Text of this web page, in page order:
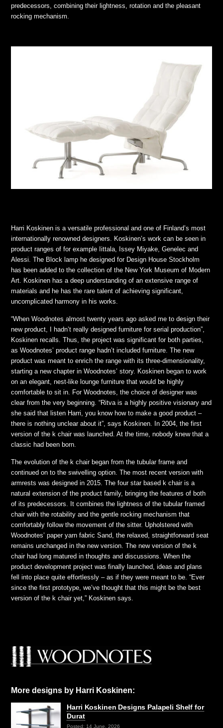
predecessors, combining their lightness, rotation and the pleasant
rocking mechanism.
Harri Koskinen is a versatile professional and one of Finland’s most
internationally renowned designers. Koskinen’s work can be seen in
product ranges of for example Iittala, Issey Miyake, Genelec and
Alessi. The Block lamp he designed for Design House Stockholm
has been added to the collection of the New York Museum of Modern
Art. Koskinen has a deep understanding of an extensive range of
materials and he has the rare talent of achieving significant,
uncomplicated harmony in his works.
“When Woodnotes almost twenty years ago asked me to design their
new product, I hadn’t really designed furniture for serial production”,
Koskinen recalls. Thus, the project was significant for both parties,
as Woodnotes’ product range hadn’t included furniture. The new
product was meant to enrich the range with its three-dimensionality,
starting a new chapter in Woodnotes’ story. Koskinen began to work
on an elegant, nest-like lounge furniture that would be highly
comfortable to sit in. For Woodnotes, the choice of designer was
clear from the very beginning. “Ritva is a highly positive visionary and
she said that listen Harri, you know how to make a good product –
there is nothing unclear about it”, says Koskinen. In 2004, the first
version of the k chair was launched. At the time, nobody knew that a
classic had been born.
The evolution of the k chair began from the tubular frame and
continued on to the swivelling option. The most recent version with
armrests was designed in 2015. The four star based k chair is a
natural extension of the product family, bringing the features of both
of its predecessors. It combines the lightness of the tubular framed
chair with the rotability and the gentle rocking mechanism that
comfortably follow the movement of the sitter. Upholstered with
Woodnotes’ paper yarn fabric Sand, the relaxed, straightforward seat
remains unchanged in the new version. The new version of the k
chair had long matured in thoughts and discussions. When the
product development project was finally launched, ideas and plans
fell into place quite effortlessly – as if they were meant to be. “Ever
since the first prototype, we’ve thought that this might be the best
version of the k chair yet,” Koskinen says.
More designs by Harri Koskinen:
Harri Koskinen Designs Palapeli Shelf for
Durat
Posted: 14 June, 2026